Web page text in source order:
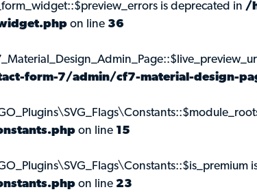
is deprecated in /
on line 36
form-7/admin/cf7-material-design-
on line 15
on line 23